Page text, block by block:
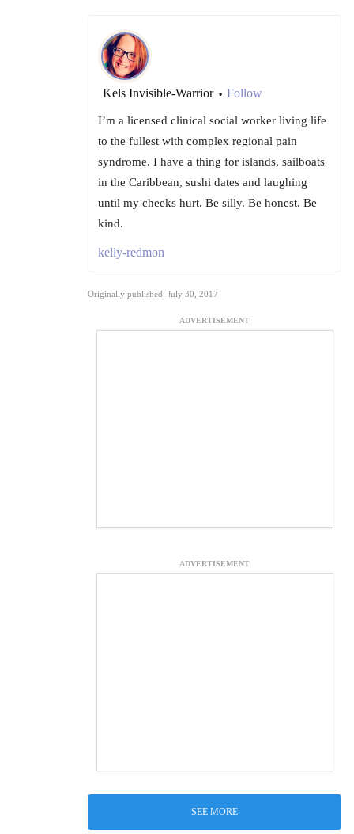
Kels Invisible-Warrior • Follow
I’m a licensed clinical social worker living life
to the fullest with complex regional pain
syndrome. I have a thing for islands, sailboats
in the Caribbean, sushi dates and laughing
until my cheeks hurt. Be silly. Be honest. Be
kind.
kelly-redmon
Originally published: July 30, 2017
ADVERTISEMENT
ADVERTISEMENT
SEE MORE